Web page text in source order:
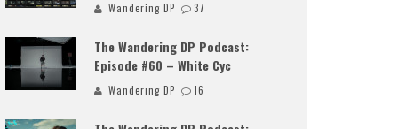
Wandering DP 37
The Wandering DP Podcast:
Episode #60 – White Cyc
Wandering DP 16